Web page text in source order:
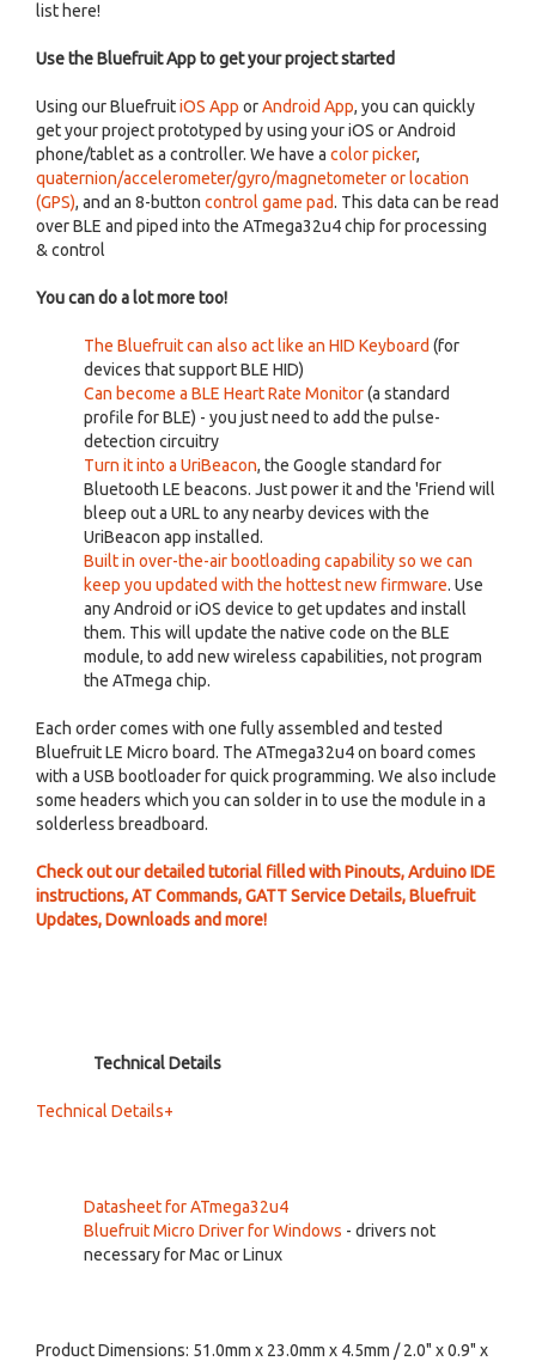
list here!
Use the Bluefruit App to get your project started
Using our BluefruitiOS App orAndroid App, you can quickly
get your project prototyped by using your iOS or Android
phone/tablet as a controller. We have a color picker,
quaternion/accelerometer/gyro/magnetometer or location
(GPS), and an 8-button control game pad. This data can be read
over BLE and piped into the ATmega32u4 chip for processing
& control
You can do a lot more too!
The Bluefruit can also act like an HID Keyboard (for
devices that support BLE HID)
Can become a BLE Heart Rate Monitor(a standard
profile for BLE) - you just need to add the pulse-
detection circuitry
Turn it into a UriBeacon, the Google standard for
Bluetooth LE beacons. Just power it and the 'Friend will
bleep out a URL to any nearby devices with the
UriBeacon app installed.
Built in over-the-air bootloading capability so we can
keep you updated with the hottest new firmware. Use
any Android or iOS device to get updates and install
them. This will update the native code on the BLE
module, to add new wireless capabilities, not program
the ATmega chip.
Each order comes with one fully assembled and tested
Bluefruit LE Micro board. The ATmega32u4 on board comes
with a USB bootloader for quick programming. We also include
some headers which you can solder in to use the module in a
solderless breadboard.
Check out our detailed tutorial filled with Pinouts, Arduino IDE
instructions, AT Commands, GATT Service Details, Bluefruit
Updates, Downloads and more!
Technical Details
Technical Details+
Datasheet for ATmega32u4
Bluefruit Micro Driver for Windows - drivers not
necessary for Mac or Linux
Product Dimensions: 51.0mm x 23.0mm x 4.5mm / 2.0" x 0.9" x